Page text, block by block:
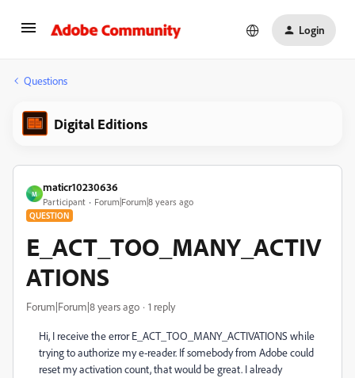
Login
Questions
Digital Editions
M
maticr10230636
Participant Forum|Forum|8 years ago
QUESTION
E_ACT_TOO_MANY_ACTIV
ATIONS
Forum|Forum|8 years ago 1 reply
Hi, I receive the error E_ACT_TOO_MANY_ACTIVATIONS while
trying to authorize my e-reader. If somebody from Adobe could
reset my activation count, that would be great. I already